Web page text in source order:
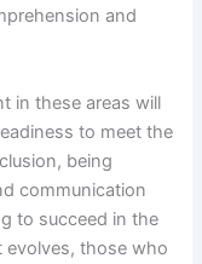
and
in these areas will
to meet the
being
communication
to succeed in the
evolves, those who